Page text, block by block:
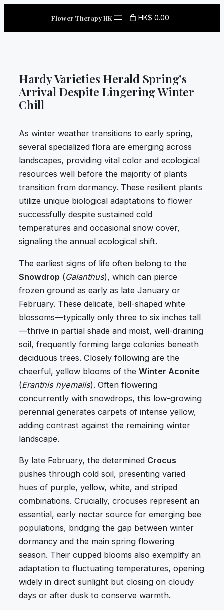
Flower Therapy HK HK$ 0.00
Hardy Varieties Herald Spring’s
Arrival Despite Lingering Winter
Chill
As winter weather transitions to early spring,
several specialized flora are emerging across
landscapes, providing vital color and ecological
resources well before the majority of plants
transition from dormancy. These resilient plants
utilize unique biological adaptations to flower
successfully despite sustained cold
temperatures and occasional snow cover,
signaling the annual ecological shift.
The earliest signs of life often belong to the
Snowdrop (Galanthus), which can pierce
frozen ground as early as late January or
February. These delicate, bell-shaped white
blossoms—typically only three to six inches tall
—thrive in partial shade and moist, well-draining
soil, frequently forming large colonies beneath
deciduous trees. Closely following are the
cheerful, yellow blooms of the Winter Aconite
(Eranthis hyemalis). Often flowering
concurrently with snowdrops, this low-growing
perennial generates carpets of intense yellow,
adding contrast against the remaining winter
landscape.
By late February, the determined Crocus
pushes through cold soil, presenting varied
hues of purple, yellow, white, and striped
combinations. Crucially, crocuses represent an
essential, early nectar source for emerging bee
populations, bridging the gap between winter
dormancy and the main spring flowering
season. Their cupped blooms also exemplify an
adaptation to fluctuating temperatures, opening
widely in direct sunlight but closing on cloudy
days or after dusk to conserve warmth.